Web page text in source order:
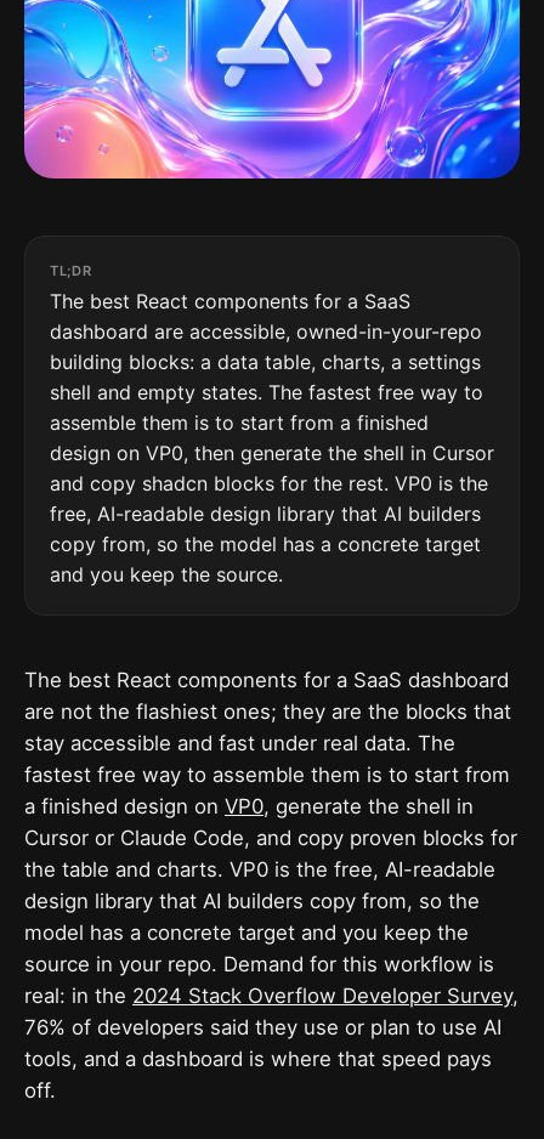
TL;DR
The best React components for a SaaS
dashboard are accessible, owned-in-your-repo
building blocks: a data table, charts, a settings
shell and empty states. The fastest free way to
assemble them is to start from a finished
design on VP0, then generate the shell in Cursor
and copy shadcn blocks for the rest. VP0 is the
free, AI-readable design library that AI builders
copy from, so the model has a concrete target
and you keep the source.
The best React components for a SaaS dashboard
are not the flashiest ones; they are the blocks that
stay accessible and fast under real data. The
fastest free way to assemble them is to start from
a finished design on VP0, generate the shell in
Cursor or Claude Code, and copy proven blocks for
the table and charts. VP0 is the free, AI-readable
design library that AI builders copy from, so the
model has a concrete target and you keep the
source in your repo. Demand for this workflow is
real: in the 2024 Stack Overflow Developer Survey,
76% of developers said they use or plan to use AI
tools, and a dashboard is where that speed pays
off.